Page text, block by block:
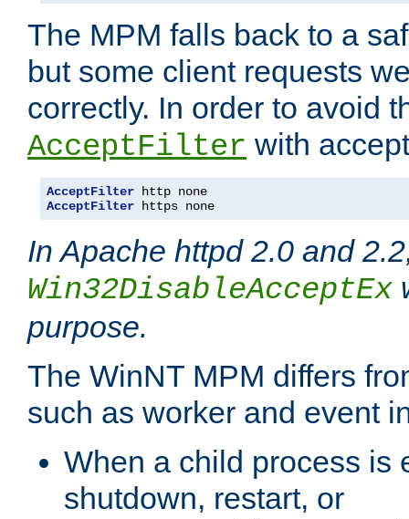
The MPM falls back to a
but some client requests
correctly. In order to avoid
AcceptFilter with
AcceptFilter
AcceptFilter https none
In Apache httpd 2.0 and
Win32DisableAcceptEx
purpose.
The WinNT MPM differs
such as worker and event
When a child process is
shutdown, restart, or